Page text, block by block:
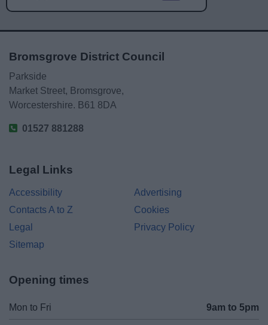
Bromsgrove District Council
Parkside
Market Street, Bromsgrove,
Worcestershire. B61 8DA
01527 881288
Legal Links
Accessibility
Advertising
Contacts A to Z
Cookies
Legal
Privacy Policy
Sitemap
Opening times
Mon to Fri 9am to 5pm